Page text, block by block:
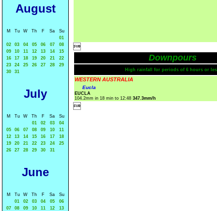
August
M Tu W Th F Sa
Su
01
02
03 04 05 06 07
08
09
10 11 12 13 14
15
16
17 18 19 20 21
22
23
24 25 26 27 28
29
30
31
July
M Tu W Th F Sa
Su
01
02 03
04
05
06 07 08 09 10
11
12
13 14 15 16 17
18
19
20 21 22 23 24
25
26
27 28 29 30 31
June
M Tu W Th F Sa
Su
01
02 03 04 05
06
07
08 09 10 11 12
13

Downpours
High rainfall for periods of 6 hours or
WESTERN AUSTRALIA
Eucla
EUCLA
104.2mm in 18 min to 12:48 347.3mm/h
